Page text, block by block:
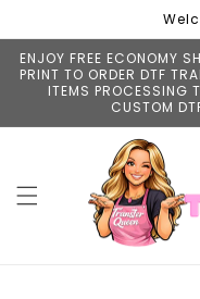
content
ENJOY FREE ECONOMY
PRINT TO ORDER DTF
ITEMS PROCESSING
CUSTOM